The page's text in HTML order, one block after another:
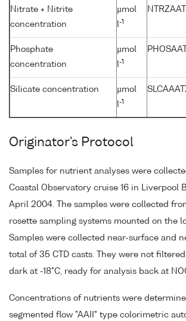
Nitrate + Nitrite
concentration
µmol
l-1
Phosphate
concentration
µmol
l-1
Silicate concentration
µmol
l-1
Originator's Protocol
Samples for nutrient analyses were
Coastal Observatory cruise 16 in Liverpool
April 2004. The samples were collected
rosette sampling systems mounted on the
Samples were collected near-surface and
total of 35 CTD casts. They were not
dark at -18°C, ready for analysis back at
Concentrations of nutrients were
segmented flow "AAII" type colorimetric